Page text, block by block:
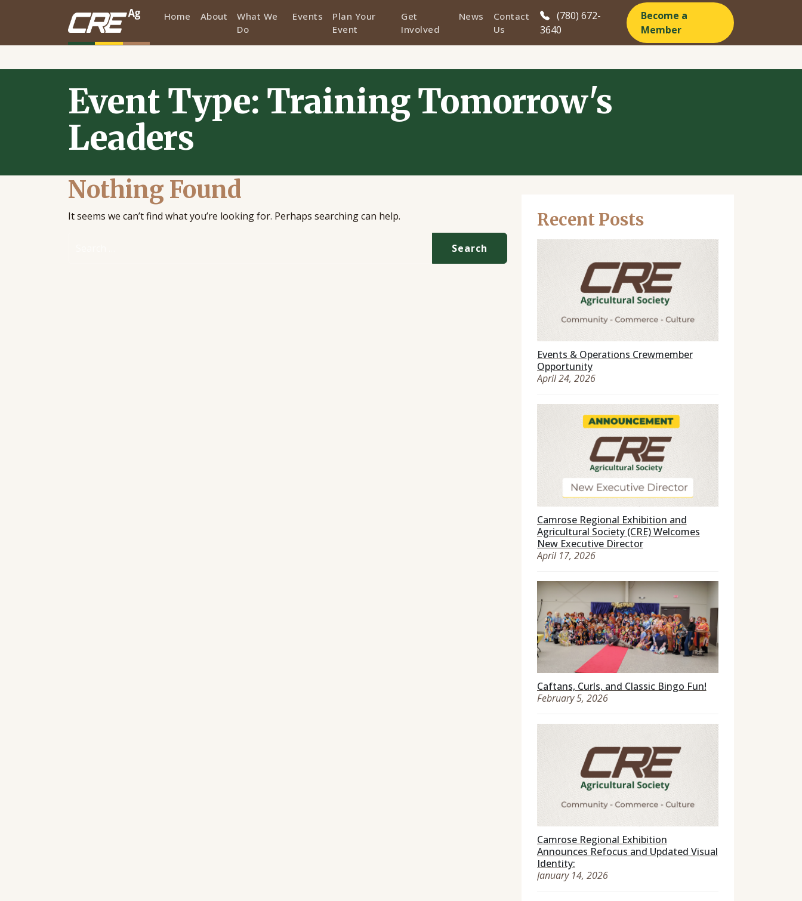
Home About
What We
Do
Events
Plan Your
Event
Get
Involved
News
Contact
Us
(780) 672-
3640
Become a
Member
Event Type: Training Tomorrow's
Leaders
Nothing Found
It seems we can’t find what you’re looking for. Perhaps searching can help.
Recent Posts
Events & Operations Crewmember
Opportunity
April 24, 2026
Camrose Regional Exhibition and
Agricultural Society (CRE) Welcomes
New Executive Director
April 17, 2026
Caftans, Curls, and Classic Bingo Fun!
February 5, 2026
Camrose Regional Exhibition
Announces Refocus and Updated Visual
Identity:
January 14, 2026